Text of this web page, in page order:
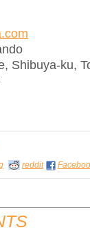
Shibuya-ku,
reddit